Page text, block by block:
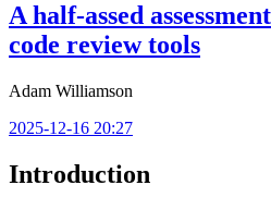
A half-assed
code review tools
Adam Williamson
2025-12-16 20:27
Introduction